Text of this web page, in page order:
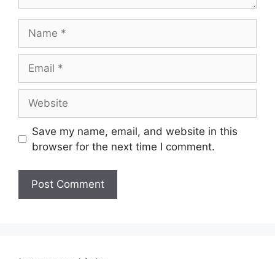
Save my name, email, and website in this
browser for the next time I comment.